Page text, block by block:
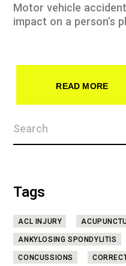
Motor vehicle
impact on a person’s
READ MORE
Tags
ACL INJURY
ANKYLOSING SPONDYLITIS
CONCUSSIONS